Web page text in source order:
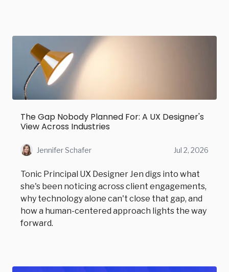
The Gap Nobody Planned For: A UX Designer's
View Across Industries
Jennifer Schafer Jul 2, 2026
Tonic Principal UX Designer Jen digs into what
she's been noticing across client engagements,
why technology alone can't close that gap, and
how a human-centered approach lights the way
forward.